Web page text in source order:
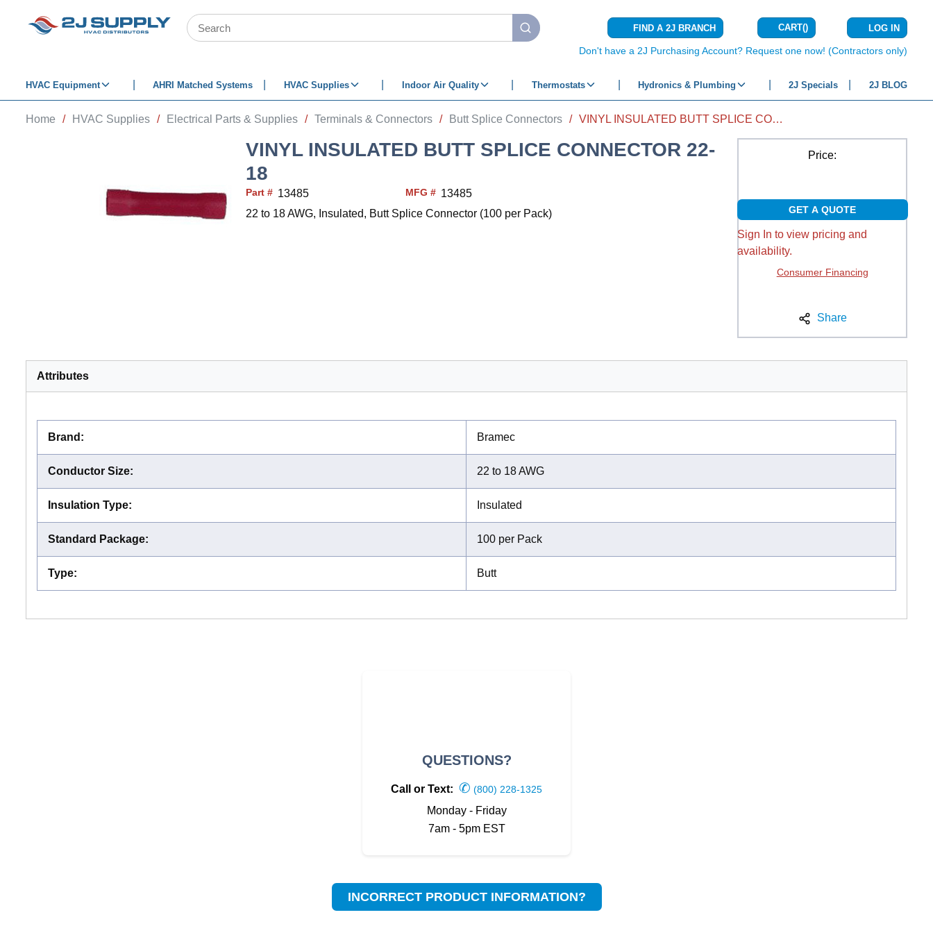
SKIP TO MAIN CONTENT
Site Search
submit search
FIND A 2J BRANCH CART(){0} ITEMS IN
LOG IN
Don't have a 2J Purchasing Account? Request one now! (Contractors only)
HVAC Equipment AHRI Matched Systems HVAC Supplies Indoor Air Quality Thermostats Hydronics & Plumbing 2J Specials 2J BLOG
Home / HVAC Supplies / Electrical Parts & Supplies / Terminals & Connectors / Butt Splice Connectors / VINYL INSULATED BUTT SPLICE CONNECTOR 22-18
VINYL INSULATED BUTT SPLICE CONNECTOR 22-
18
Part # 13485 MFG # 13485
22 to 18 AWG, Insulated, Butt Splice Connector (100 per Pack)
Price:
GET A QUOTE
Sign In to view pricing and
availability.
Consumer Financing
Share
Attributes
Brand : Bramec
Conductor Size: 22 to 18 AWG
Insulation Type: Insulated
Standard Package: 100 per Pack
Type: Butt
QUESTIONS?
Call or Text: ✆ (800) 228-1325
Monday - Friday
7am - 5pm EST
INCORRECT PRODUCT INFORMATION?